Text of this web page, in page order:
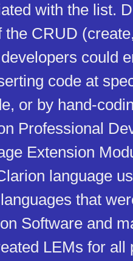
with the list.
the CRUD
could
code at
or by hand-
Professional
Extension
language
that
Software and
LEMs for all